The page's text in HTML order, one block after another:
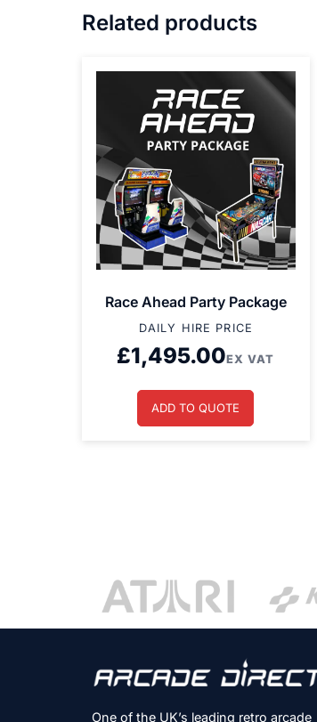
Related products
Race Ahead Party Package
DAILY HIRE PRICE
£1,495.00EX VAT
ADD TO QUOTE
One of the UK’s leading retro arcade